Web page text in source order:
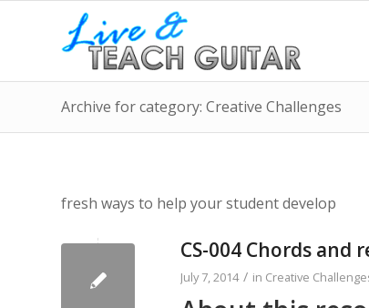
Archive for category: Creative Challenges
fresh ways to help your student develop
CS-004 Chords and
July 7, 2014 / in Creative